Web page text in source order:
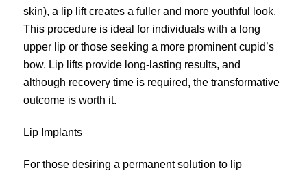
skin), a lip liftcreates a fuller and more youthful look.
This procedure is ideal for individuals with a long
upper lip or those seeking a more prominent cupid’s
bow. Lip lifts provide long-lasting results, and
although recovery time is required, the transformative
outcome is worth it.
Lip Implants
For those desiring a permanent solution to lip